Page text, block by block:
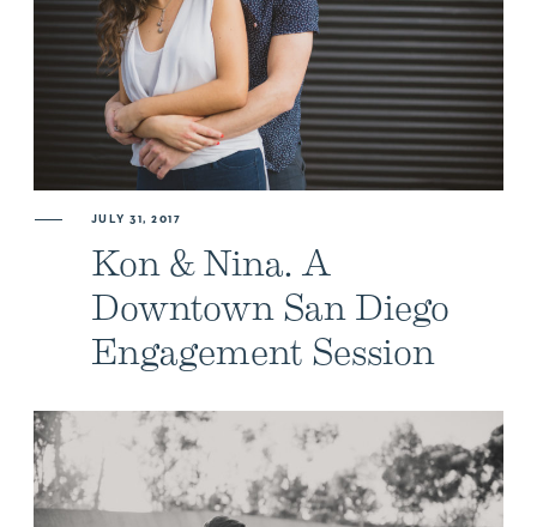
INVESTMENT & FAQ
BOOK NOW / CONTACT US
JULY 31, 2017
Kon & Nina. A
Downtown San Diego
Engagement Session